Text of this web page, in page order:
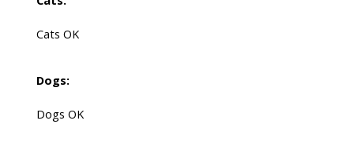
Cats OK
Dogs:
Dogs OK